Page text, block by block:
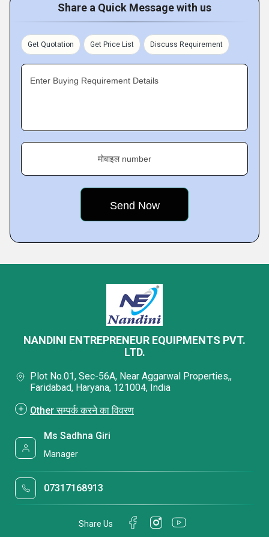
Share a Quick Message with us
Get Quotation Get Price List Discuss Requirement
Enter Buying Requirement Details
मोबाइल number
NANDINI ENTREPRENEUR EQUIPMENTS PVT.
LTD.
Plot No.01, Sec-56A, Near Aggarwal Properties,,
Faridabad, Haryana, 121004, India
Other सम्पर्क करने का विवरण
Ms Sadhna Giri
Manager
07317168913
Share Us